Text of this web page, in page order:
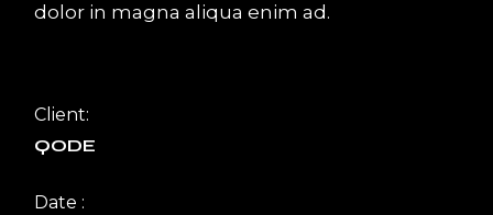
dolor in magna aliqua enim ad.
Client:
QODE
Date :